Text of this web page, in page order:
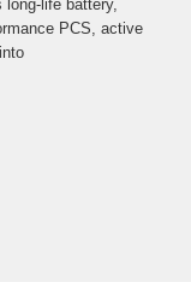
long-life battery,
PCS, active